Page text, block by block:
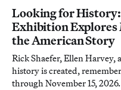
Looking for History:
Exhibition Explores
the American Story
Rick Shaefer, Ellen
history is created,
through November 15, 2026.